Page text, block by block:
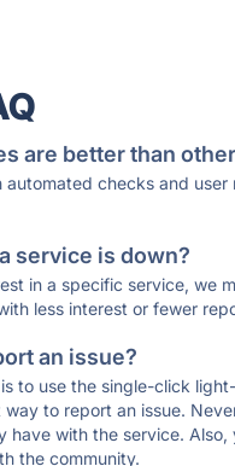
are better than
checks and
service is down?
in a specific service, we
less interest or fewer
an issue?
to use the single-click
to report an issue.
have with the service.
the community.